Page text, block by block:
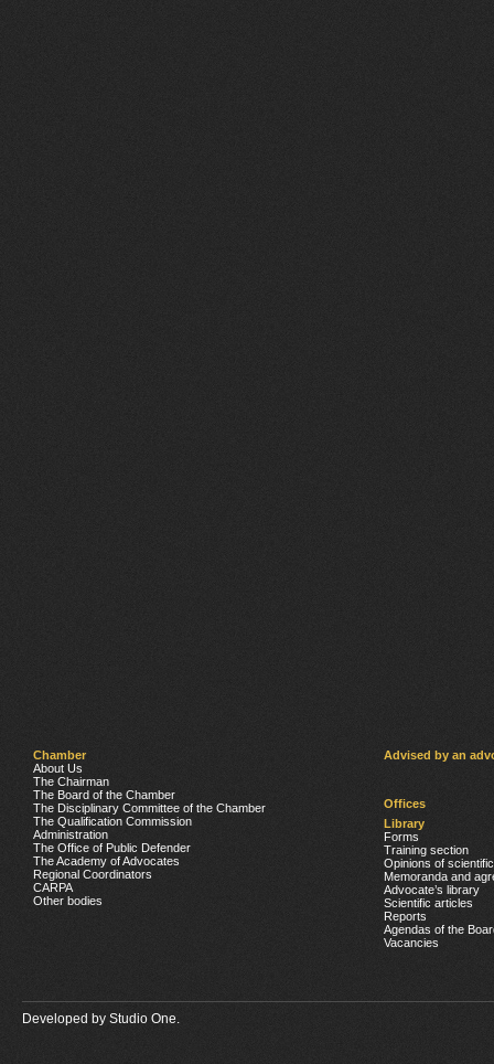
Chamber
About Us
The Chairman
The Board of the Chamber
The Disciplinary Committee of the Chamber
The Qualification Commission
Administration
The Office of Public Defender
The Academy of Advocates
Regional Coordinators
CARPA
Other bodies
Advised by an
Offices
Library
Forms
Training section
Opinions of
Memoranda and
Advocate’s library
Scientific articles
Reports
Agendas of the
Vacancies
Developed by Studio One.